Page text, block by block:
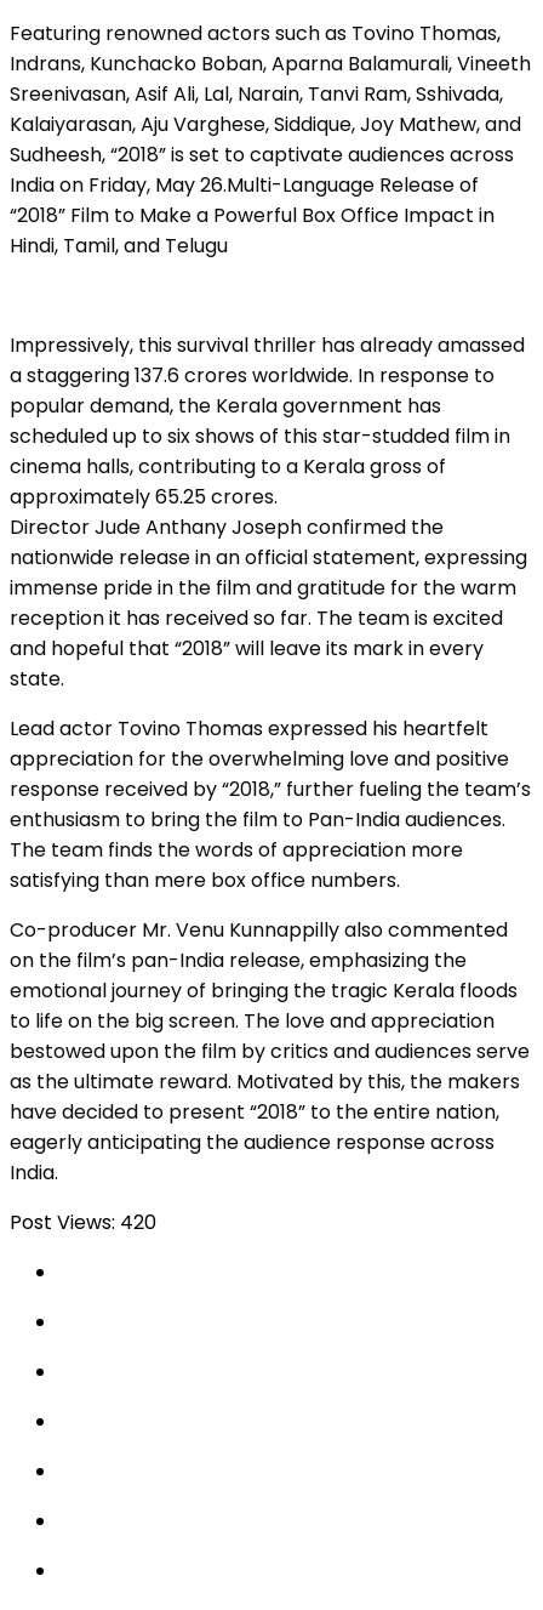
Featuring renowned actors such as Tovino Thomas,
Indrans, Kunchacko Boban, Aparna Balamurali, Vineeth
Sreenivasan, Asif Ali, Lal, Narain, Tanvi Ram, Sshivada,
Kalaiyarasan, Aju Varghese, Siddique, Joy Mathew, and
Sudheesh, “2018” is set to captivate audiences across
India on Friday, May 26.Multi-Language Release of
“2018” Film to Make a Powerful Box Office Impact in
Hindi, Tamil, and Telugu
Impressively, this survival thriller has already amassed
a staggering ₹137.6 crores worldwide. In response to
popular demand, the Kerala government has
scheduled up to six shows of this star-studded film in
cinema halls, contributing to a Kerala gross of
approximately ₹65.25 crores.
Director Jude Anthany Joseph confirmed the
nationwide release in an official statement, expressing
immense pride in the film and gratitude for the warm
reception it has received so far. The team is excited
and hopeful that “2018” will leave its mark in every
state.
Lead actor Tovino Thomas expressed his heartfelt
appreciation for the overwhelming love and positive
response received by “2018,” further fueling the team’s
enthusiasm to bring the film to Pan-India audiences.
The team finds the words of appreciation more
satisfying than mere box office numbers.
Co-producer Mr. Venu Kunnappilly also commented
on the film’s pan-India release, emphasizing the
emotional journey of bringing the tragic Kerala floods
to life on the big screen. The love and appreciation
bestowed upon the film by critics and audiences serve
as the ultimate reward. Motivated by this, the makers
have decided to present “2018” to the entire nation,
eagerly anticipating the audience response across
India.
Post Views: 420